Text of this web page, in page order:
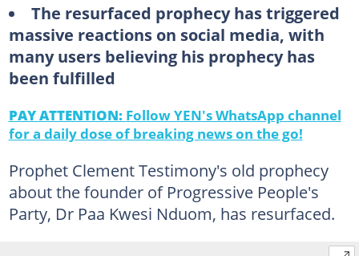
The resurfaced prophecy has triggered
massive reactions on social media, with
many users believing his prophecy has
been fulfilled
PAY ATTENTION: Follow YEN's WhatsApp channel
for a daily dose of breaking news on the go!
Prophet Clement Testimony's old prophecy
about the founder of Progressive People's
Party, Dr Paa Kwesi Nduom, has resurfaced.